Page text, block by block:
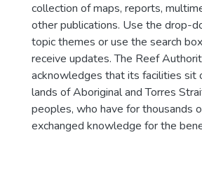
collection of maps, reports,
other publications. Use the drop-
topic themes or use the search
receive updates. The Reef
acknowledges that its facilities sit
lands of Aboriginal and Torres
peoples, who have for thousands
exchanged knowledge for the